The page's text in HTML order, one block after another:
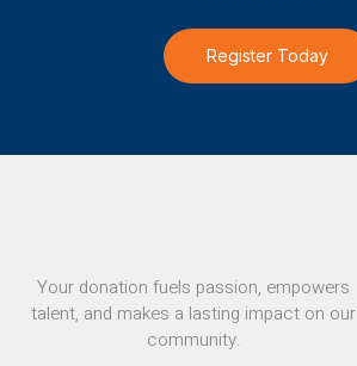
Register Today
Your donation fuels passion, empowers
talent, and makes a lasting impact on our
community.